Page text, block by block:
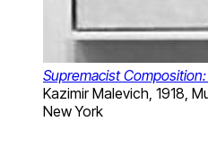
Supremacist
Kazimir Malevich, 1918,
New York